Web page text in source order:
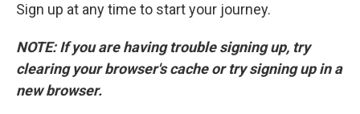
Sign up at any time to start your journey.
NOTE: If you are having trouble signing up, try
clearing your browser's cache or try signing up in a
new browser.